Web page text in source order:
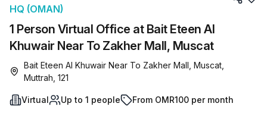
1 Person Virtual Office at Bait Eteen Al
Khuwair Near To Zakher Mall, Muscat
HQ (OMAN)
Bait Eteen Al Khuwair Near To Zakher Mall, Muscat,
Muttrah, 121
Virtual Up to 1 people From OMR100 per month